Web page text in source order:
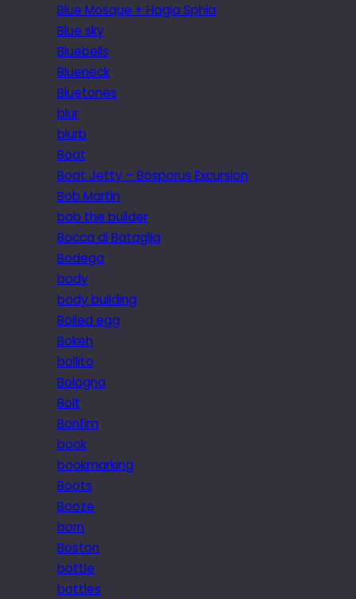
Blue Mosque + Hagia Sphia
Blue sky
Bluebells
Blueneck
Bluetones
blur
blurb
Boat
Boat Jetty – Bosporus Excursion
Bob Martin
bob the builder
Bocca di Bataglia
Bodega
body
body building
Boiled egg
Bokeh
bollito
Bologna
Bolt
Bonfim
book
bookmarking
Boots
Booze
born
Boston
bottle
bottles